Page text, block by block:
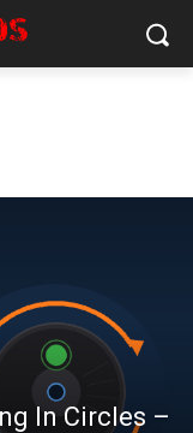
In Circles –